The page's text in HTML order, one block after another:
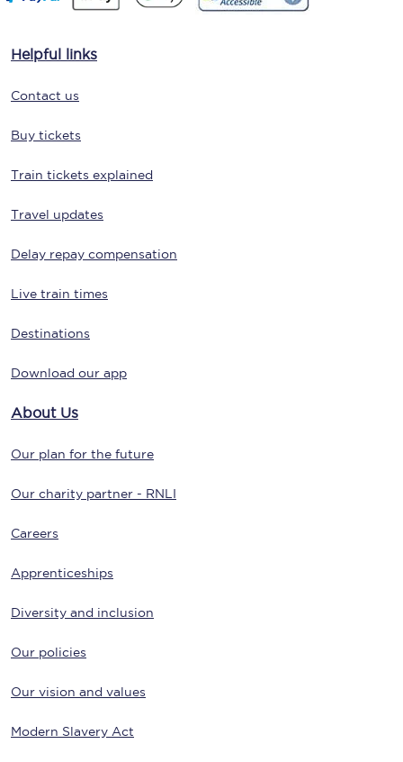
Helpful links
Contact us
Buy tickets
Train tickets explained
Travel updates
Delay repay compensation
Live train times
Destinations
Download our app
About Us
Our plan for the future
Our charity partner - RNLI
Careers
Apprenticeships
Diversity and inclusion
Our policies
Our vision and values
Modern Slavery Act